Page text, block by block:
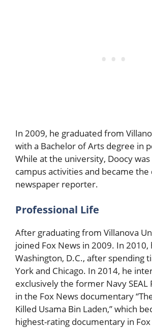
In 2009, he graduated from
with a Bachelor of Arts degree in
While at the university, Doocy
campus activities and became the
newspaper reporter.
Professional Life
After graduating from Villanova
joined Fox News in 2009. In
Washington, D.C., after spending
York and Chicago. In 2014, he
exclusively the former Navy SEAL
in the Fox News documentary
Killed Usama Bin Laden,” which
highest-rating documentary in